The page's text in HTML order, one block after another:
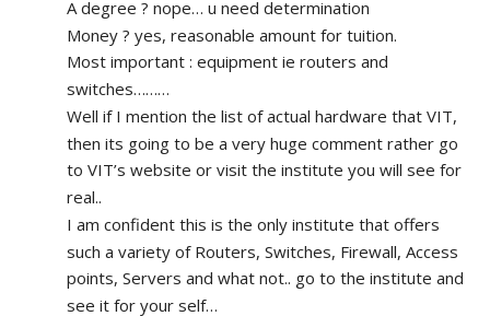
A degree ? nope… u need determination
Money ? yes, reasonable amount for tuition.
Most important : equipment ie routers and
switches………
Well if I mention the list of actual hardware that VIT,
then its going to be a very huge comment rather go
to VIT’s website or visit the institute you will see for
real..
I am confident this is the only institute that offers
such a variety of Routers, Switches, Firewall, Access
points, Servers and what not.. go to the institute and
see it for your self…